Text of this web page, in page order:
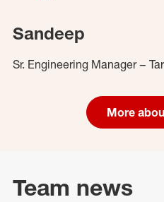
Sandeep
Sr. Engineering Manager –
More
Team news